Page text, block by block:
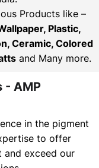
Products like –
Plastic,
Ceramic, Colored
and Many more.
- AMP
in the pigment
to offer
exceed our